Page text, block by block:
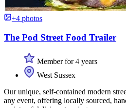
+4 photos
The Pod Street Food Trailer
Member for 4 years
West Sussex
Our unique, self-contained modern
any event, offering locally sourced,